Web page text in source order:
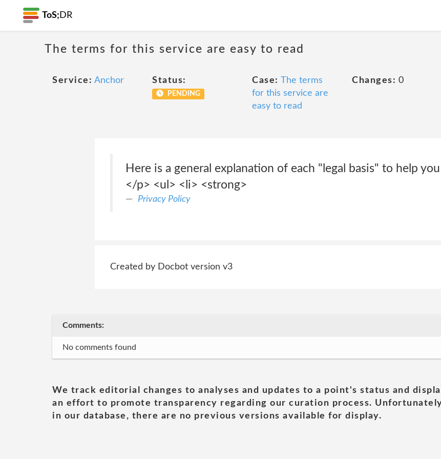
ToS; DR
The terms for this service are easy to read
Service: Anchor Status:
PENDING
Case: The terms
for this service are
easy to read
Changes: 0
Here is a general explanation of each "legal basis" to help
</p> <ul> <li> <strong>
Privacy Policy
Created by Docbot version v3
Comments:
No comments found
We track editorial changes to analyses and updates to a point's status and
an effort to promote transparency regarding our curation process.
in our database, there are no previous versions available for display.